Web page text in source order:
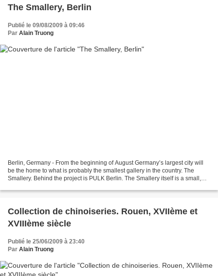
The Smallery, Berlin
Publié le 09/08/2009 à 09:46
Par Alain Truong
Berlin, Germany - From the beginning of August Germany’s largest city will
be the home to what is probably the smallest gallery in the country. The
Smallery. Behind the project is PULK Berlin. The Smallery itself is a small,
Collection de chinoiseries. Rouen, XVIIème et
XVIIIème siècle
Publié le 25/06/2009 à 23:40
Par Alain Truong